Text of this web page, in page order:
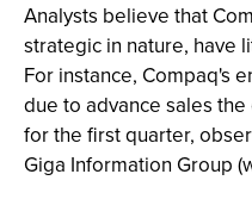
Analysts believe that
strategic in nature, have
For instance, Compaq's
due to advance sales
for the first quarter,
Giga Information Group